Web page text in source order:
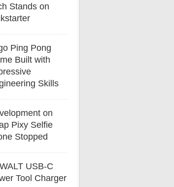
Stands on
Ping Pong
Built with
Skills
on
Pixy Selfie
Stopped
USB-C
Tool Charger